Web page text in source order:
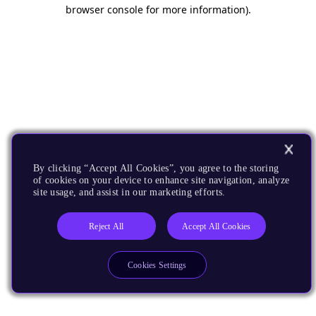
browser console for more information).
By clicking “Accept All Cookies”, you agree to the storing
of cookies on your device to enhance site navigation, analyze
site usage, and assist in our marketing efforts.
Reject All Accept All Cookies
Cookies Settings